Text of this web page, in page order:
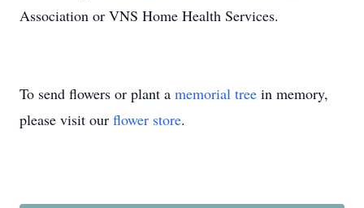
Association or VNS Home Health Services.
To send flowers or plant a memorial tree in memory,
please visit our flower store.